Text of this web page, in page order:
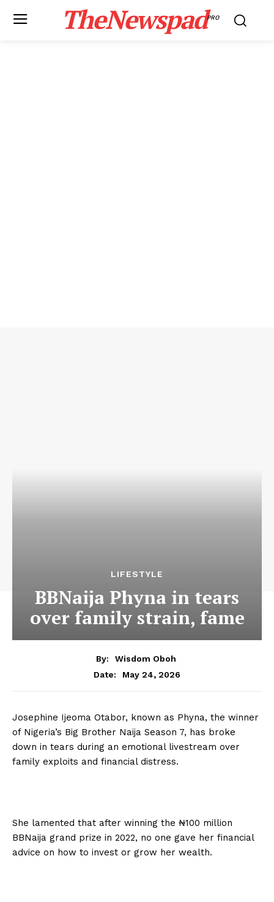
TheNewspadPRO
LIFESTYLE
BBNaija Phyna in tears
over family strain, fame
By:
Wisdom Oboh
Date:
May 24, 2026
Josephine Ijeoma Otabor, known as Phyna, the winner
of Nigeria’s Big Brother Naija Season 7, has broke
down in tears during an emotional livestream over
family exploits and financial distress.
She lamented that after winning the ₦100 million
BBNaija grand prize in 2022, no one gave her financial
advice on how to invest or grow her wealth.